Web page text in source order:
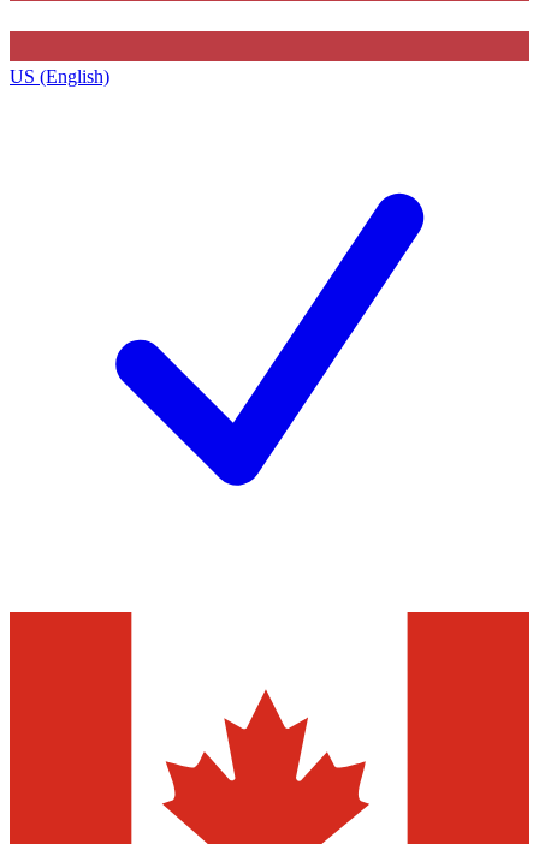
US (English)